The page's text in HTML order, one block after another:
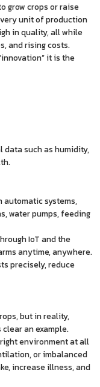
grow crops or raise
unit of production
in quality, all while
and rising costs.
it is the
data such as humidity,
automatic systems,
water pumps, feeding
IoT and the
anytime, anywhere.
precisely, reduce
but in reality,
an example.
environment at all
or imbalanced
increase illness, and